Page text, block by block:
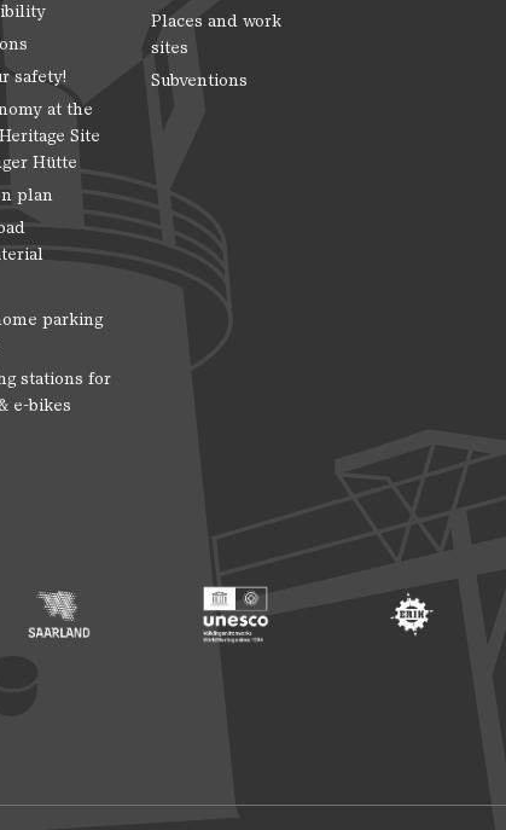
safety!
at the
Site
Hütte
plan
parking
stations for
e-bikes
Places and work
sites
Subventions